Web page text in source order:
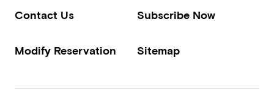
Contact Us Subscribe Now
Modify Reservation Sitemap